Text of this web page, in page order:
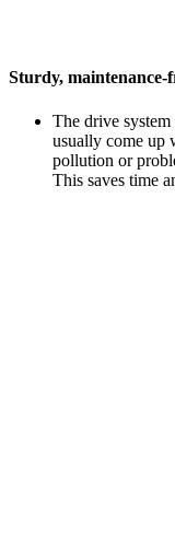
Sturdy, maintenance-
The drive
usually come up
pollution or
This saves time